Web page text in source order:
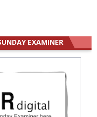
EXAMINER